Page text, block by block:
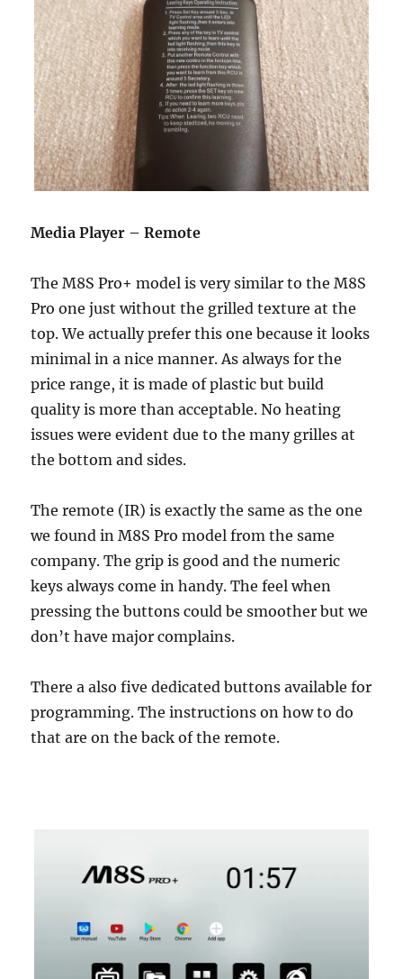
Media Player – Remote
The M8S Pro+ model is very similar to the M8S
Pro one just without the grilled texture at the
top. We actually prefer this one because it looks
minimal in a nice manner. As always for the
price range, it is made of plastic but build
quality is more than acceptable. No heating
issues were evident due to the many grilles at
the bottom and sides.
The remote (IR) is exactly the same as the one
we found in M8S Pro model from the same
company. The grip is good and the numeric
keys always come in handy. The feel when
pressing the buttons could be smoother but we
don’t have major complains.
There a also five dedicated buttons available for
programming. The instructions on how to do
that are on the back of the remote.